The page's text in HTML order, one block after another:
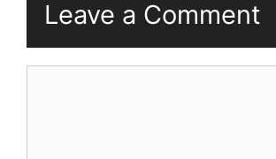
Leave a Comment